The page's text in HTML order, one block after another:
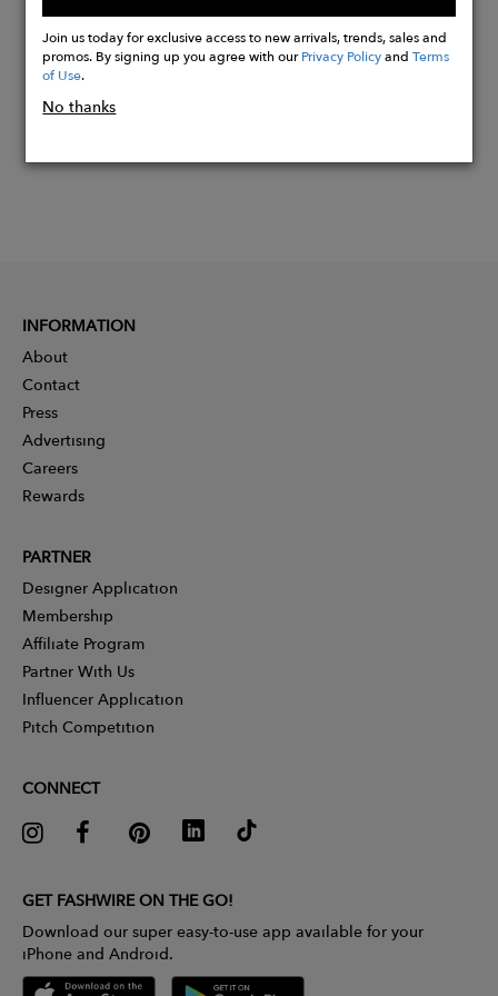
Buy
Now
Join us today for exclusive access to new arrivals, trends, sales and
promos. By signing up you agree with ourPrivacy PolicyandTerms
of Use.
No thanks
INFORMATION
About
Contact
Press
Advertising
Careers
Rewards
PARTNER
Designer Application
Membership
Affiliate Program
Partner With Us
Influencer Application
Pitch Competition
CONNECT
GET FASHWIRE ON THE GO!
Download our super easy-to-use app available for your
iPhone and Android.